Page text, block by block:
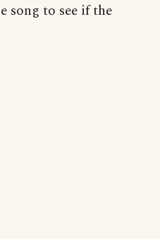
song to see if the